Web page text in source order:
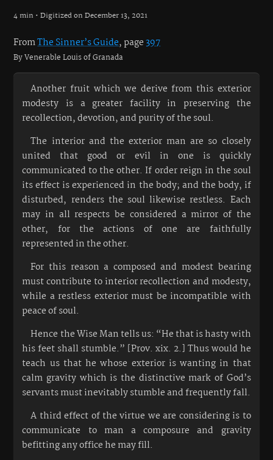
4 min • Digitized on December 13, 2021
FromThe Sinner’s Guide, page397
By Venerable Louis of Granada
Another fruit which we derive from this exterior
modesty is a greater facility in preserving the
recollection, devotion, and purity of the soul.
The interior and the exterior man are so closely
united that good or evil in one is quickly
communicated to the other. If order reign in the soul
its effect is experienced in the body; and the body, if
disturbed, renders the soul likewise restless. Each
may in all respects be considered a mirror of the
other, for the actions of one are faithfully
represented in the other.
For this reason a composed and modest bearing
must contribute to interior recollection and modesty,
while a restless exterior must be incompatible with
peace of soul.
Hence the Wise Man tells us: “He that is hasty with
his feet shall stumble.” [Prov. xix. 2.] Thus would he
teach us that he whose exterior is wanting in that
calm gravity which is the distinctive mark of God’s
servants must inevitably stumble and frequently fall.
A third effect of the virtue we are considering is to
communicate to man a composure and gravity
befitting any office he may fill.